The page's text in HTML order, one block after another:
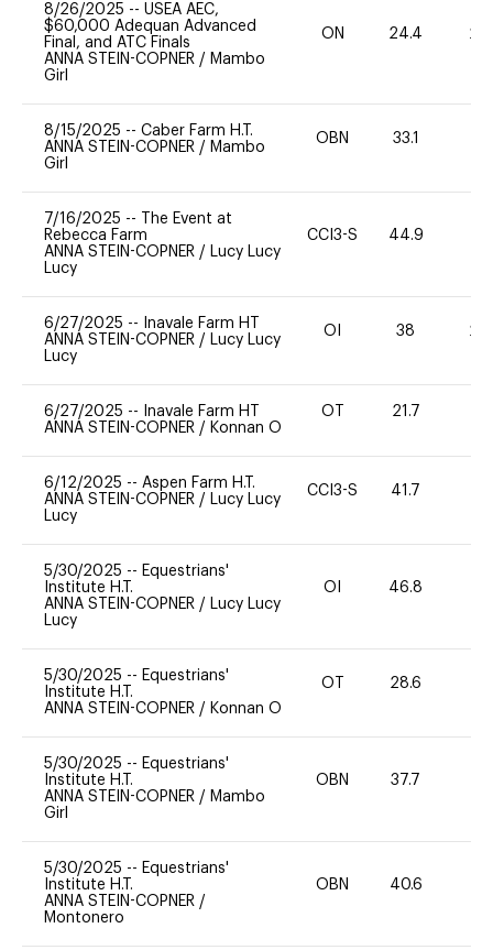
8/26/2025 -- USEA AEC,
$60,000 Adequan Advanced
Final, and ATC Finals
ANNA STEIN-COPNER / Mambo
Girl
ON 24.4 20
8/15/2025 -- Caber Farm H.T.
ANNA STEIN-COPNER / Mambo
Girl
OBN 33.1
7/16/2025 --
The Event at
Rebecca Farm
ANNA STEIN-COPNER / Lucy Lucy
Lucy
CCI3-S 44.9
6/27/2025 --
Inavale Farm HT
ANNA STEIN-COPNER / Lucy Lucy
Lucy
OI 38 20
6/27/2025 --
Inavale Farm HT
ANNA STEIN-COPNER / Konnan O
OT 21.7
6/12/2025 -- Aspen Farm H.T.
ANNA STEIN-COPNER / Lucy Lucy
Lucy
CCI3-S 41.7
5/30/2025 -- Equestrians'
Institute H.T.
ANNA STEIN-COPNER / Lucy Lucy
Lucy
OI 46.8
5/30/2025 -- Equestrians'
Institute H.T.
ANNA STEIN-COPNER / Konnan O
OT 28.6
5/30/2025 -- Equestrians'
Institute H.T.
ANNA STEIN-COPNER / Mambo
Girl
OBN 37.7
5/30/2025 -- Equestrians'
Institute H.T.
ANNA STEIN-COPNER /
Montonero
OBN 40.6